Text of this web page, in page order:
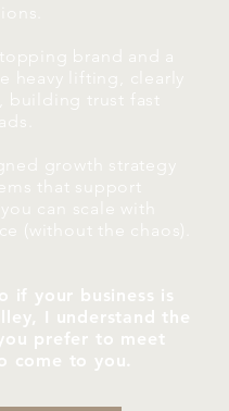
brand and a
heavy lifting, clearly
building trust fast
growth strategy
that support
can scale with
(without the chaos).
if your business is
I understand the
prefer to meet
come to you.